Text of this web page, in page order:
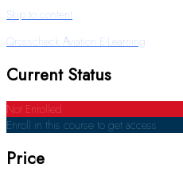
Skip to content
Qrosscheck Aviation E-Learning
Current Status
Not Enrolled
Enroll in this course to get access
Price